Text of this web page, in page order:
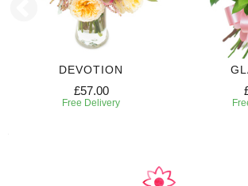
DEVOTION
£57.00
Free Delivery